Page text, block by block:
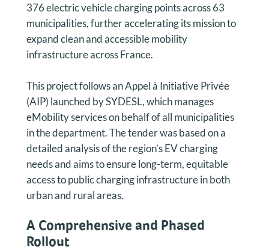
376 electric vehicle charging points across 63
municipalities, further accelerating its mission to
expand clean and accessible mobility
infrastructure across France.
This project follows an Appel à Initiative Privée
(AIP) launched by SYDESL, which manages
eMobility services on behalf of all municipalities
in the department. The tender was based on a
detailed analysis of the region’s EV charging
needs and aims to ensure long-term, equitable
access to public charging infrastructure in both
urban and rural areas.
A Comprehensive and Phased
Rollout